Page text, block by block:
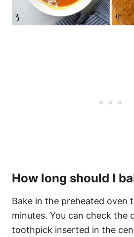
How long should I
Bake in the preheated oven
minutes. You can check the
toothpick inserted in the